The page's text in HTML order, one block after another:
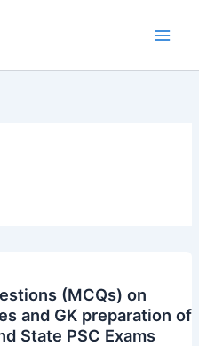
(MCQs) on
and GK preparation of
State PSC Exams